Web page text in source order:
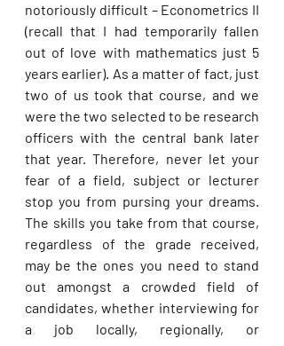
notoriously difficult – Econometrics II
(recall that I had temporarily fallen
out of love with mathematics just 5
years earlier). As a matter of fact, just
two of us took that course, and we
were the two selected to be research
officers with the central bank later
that year. Therefore, never let your
fear of a field, subject or lecturer
stop you from pursing your dreams.
The skills you take from that course,
regardless of the grade received,
may be the ones you need to stand
out amongst a crowded field of
candidates, whether interviewing for
a job locally, regionally, or